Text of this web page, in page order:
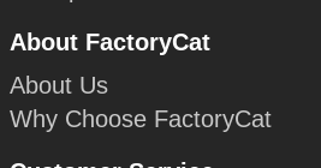
About FactoryCat
About Us
Why Choose FactoryCat